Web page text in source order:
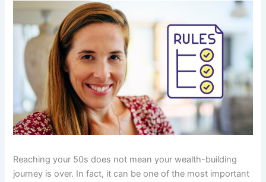
Reaching your 50s does not mean your wealth-building
journey is over. In fact, it can be one of the most important